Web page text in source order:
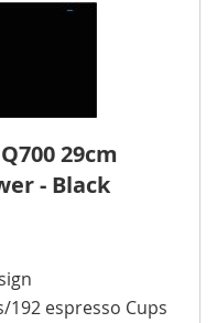
29cm
- Black
192 espresso Cups